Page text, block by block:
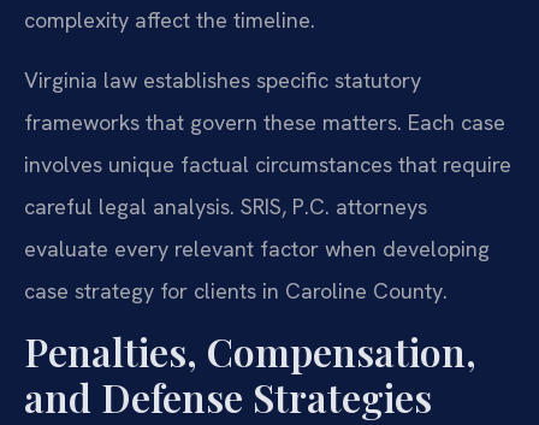
complexity affect the timeline.
Virginia law establishes specific statutory
frameworks that govern these matters. Each case
involves unique factual circumstances that require
careful legal analysis. SRIS, P.C. attorneys
evaluate every relevant factor when developing
case strategy for clients in Caroline County.
Penalties, Compensation,
and Defense Strategies